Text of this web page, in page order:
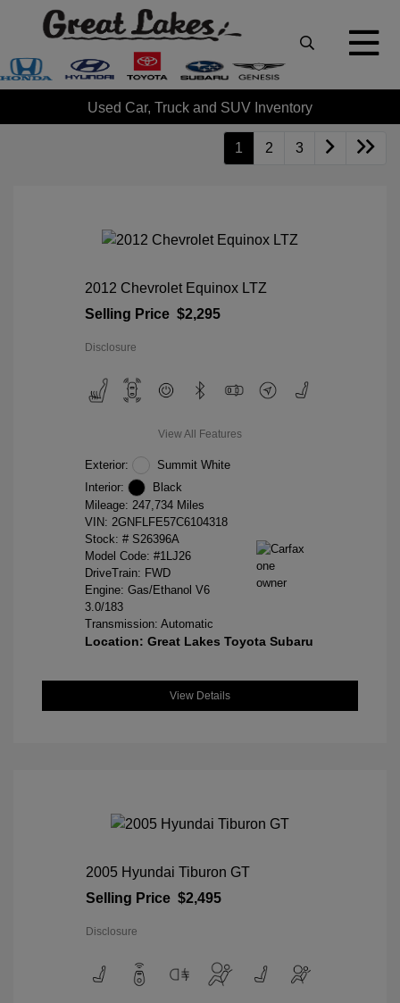
Used Car, Truck and SUV Inventory
1 2 3
2012 Chevrolet Equinox LTZ
Selling Price $2,295
Disclosure
View All Features
Exterior:
Summit White
Interior:
Black
Mileage: 247,734 Miles
VIN: 2GNFLFE57C6104318
Stock: # S26396A
Model Code: #1LJ26
DriveTrain: FWD
Engine: Gas/Ethanol V6
3.0/183
Transmission: Automatic
Location: Great Lakes Toyota Subaru
View Details
2005 Hyundai Tiburon GT
Selling Price $2,495
Disclosure